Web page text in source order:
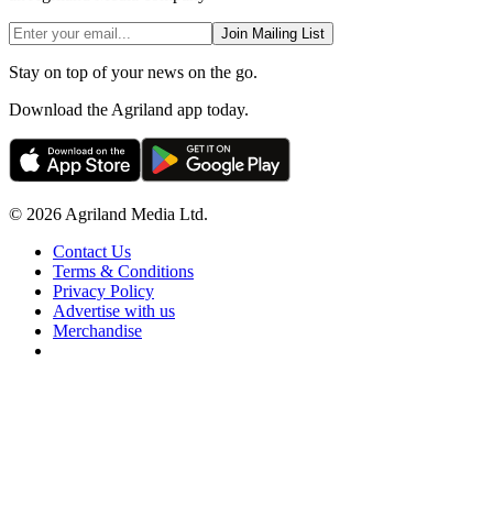
Join Mailing List
Stay on top of your news on the go.
Download the Agriland app today.
© 2026 Agriland Media Ltd.
Contact Us
Terms & Conditions
Privacy Policy
Advertise with us
Merchandise